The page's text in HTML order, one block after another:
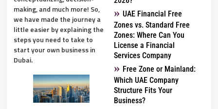
making, and much more! So,
we have made the journey a
little easier by explaining the
steps you need to take to
start your own business in
Dubai.
UAE Financial Free
Zones vs. Standard Free
Zones: Where Can You
License a Financial
Services Company
Free Zone or Mainland:
Which UAE Company
Structure Fits Your
Business?